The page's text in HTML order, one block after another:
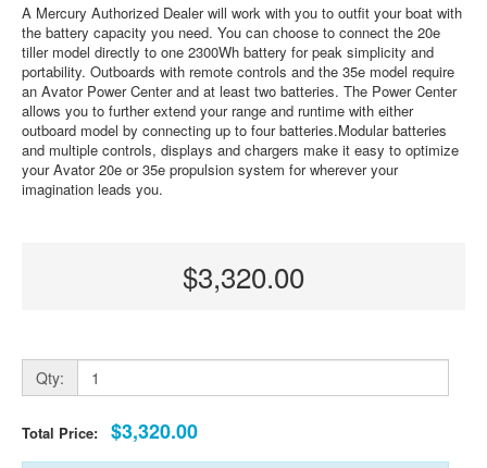
A Mercury Authorized Dealer will work with you to outfit your boat with
the battery capacity you need. You can choose to connect the 20e
tiller model directly to one 2300Wh battery for peak simplicity and
portability. Outboards with remote controls and the 35e model require
an Avator Power Center and at least two batteries. The Power Center
allows you to further extend your range and runtime with either
outboard model by connecting up to four batteries.Modular batteries
and multiple controls, displays and chargers make it easy to optimize
your Avator 20e or 35e propulsion system for wherever your
imagination leads you.
$3,320.00
Qty:
Total Price: $3,320.00